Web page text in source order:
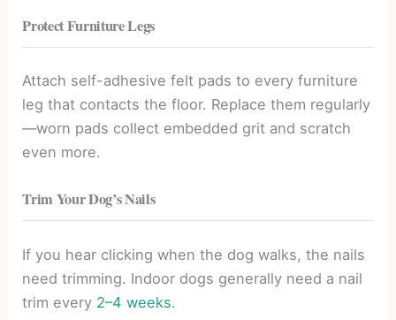
Protect Furniture Legs
Attach self-adhesive felt pads to every furniture
leg that contacts the floor. Replace them regularly
—worn pads collect embedded grit and scratch
even more.
Trim Your Dog’s Nails
If you hear clicking when the dog walks, the nails
need trimming. Indoor dogs generally need a nail
trim every 2–4 weeks.